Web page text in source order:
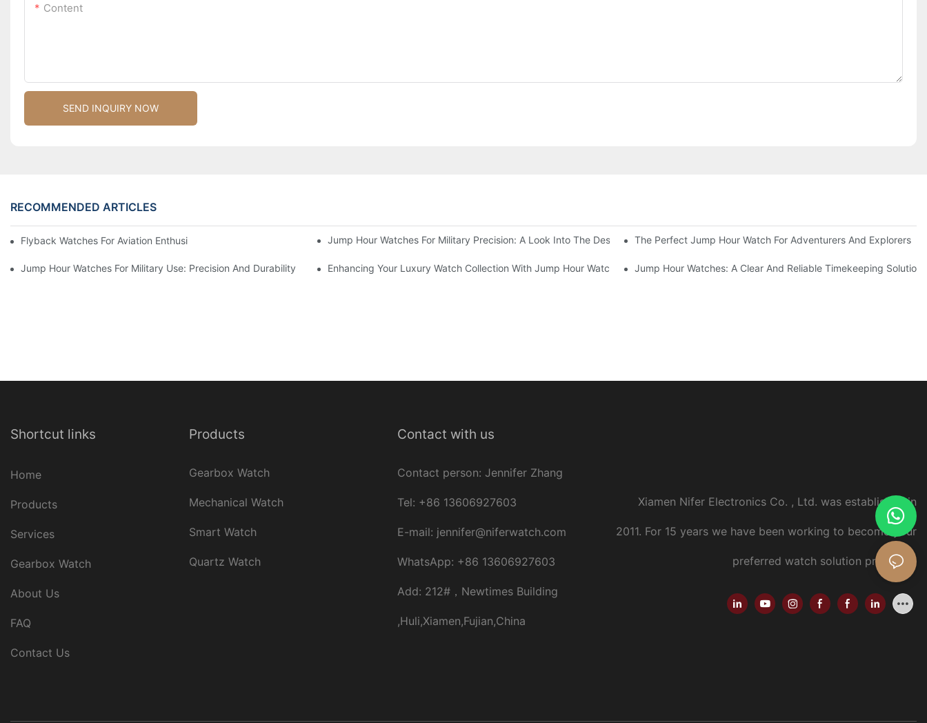
Content
SEND INQUIRY NOW
RECOMMENDED ARTICLES
Flyback Watches For Aviation Enthusiasts: Functionality And Style CombinedJump Hour Watches For Military Precision: A Look Into The Design The Perfect Jump Hour Watch For Adventurers And Explorers
Jump Hour Watches For Military Use: Precision And Durability Enhancing Your Luxury Watch Collection With Jump Hour Watches Jump Hour Watches: A Clear And Reliable Timekeeping Solution
Shortcut links
Home
Products
Services
Gearbox Watch
About Us
FAQ
Contact Us
Products
Gearbox Watch
Mechanical Watch
Smart Watch
Quartz Watch
Contact with us
Contact person: Jennifer Zhang
Tel: +86 13606927603
E-mail: jennifer@niferwatch.com
WhatsApp: +86 13606927603
Add: 212#，Newtimes Building
,Huli,Xiamen,Fujian,China
Xiamen Nifer Electronics Co. , Ltd. was established in
2011. For 15 years we have been working to become your
preferred watch solution provider.. .